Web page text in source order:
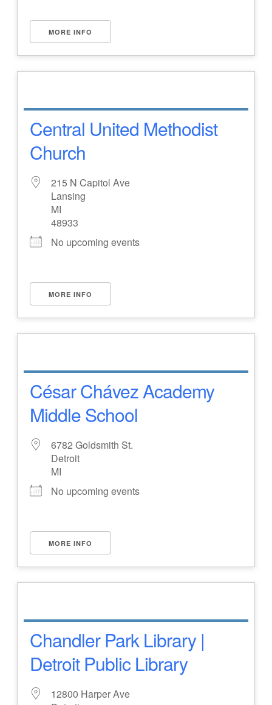
MORE INFO
Central United Methodist
Church
215 N Capitol Ave
Lansing
MI
48933
No upcoming events
MORE INFO
César Chávez Academy
Middle School
6782 Goldsmith St.
Detroit
MI
No upcoming events
MORE INFO
Chandler Park Library |
Detroit Public Library
12800 Harper Ave